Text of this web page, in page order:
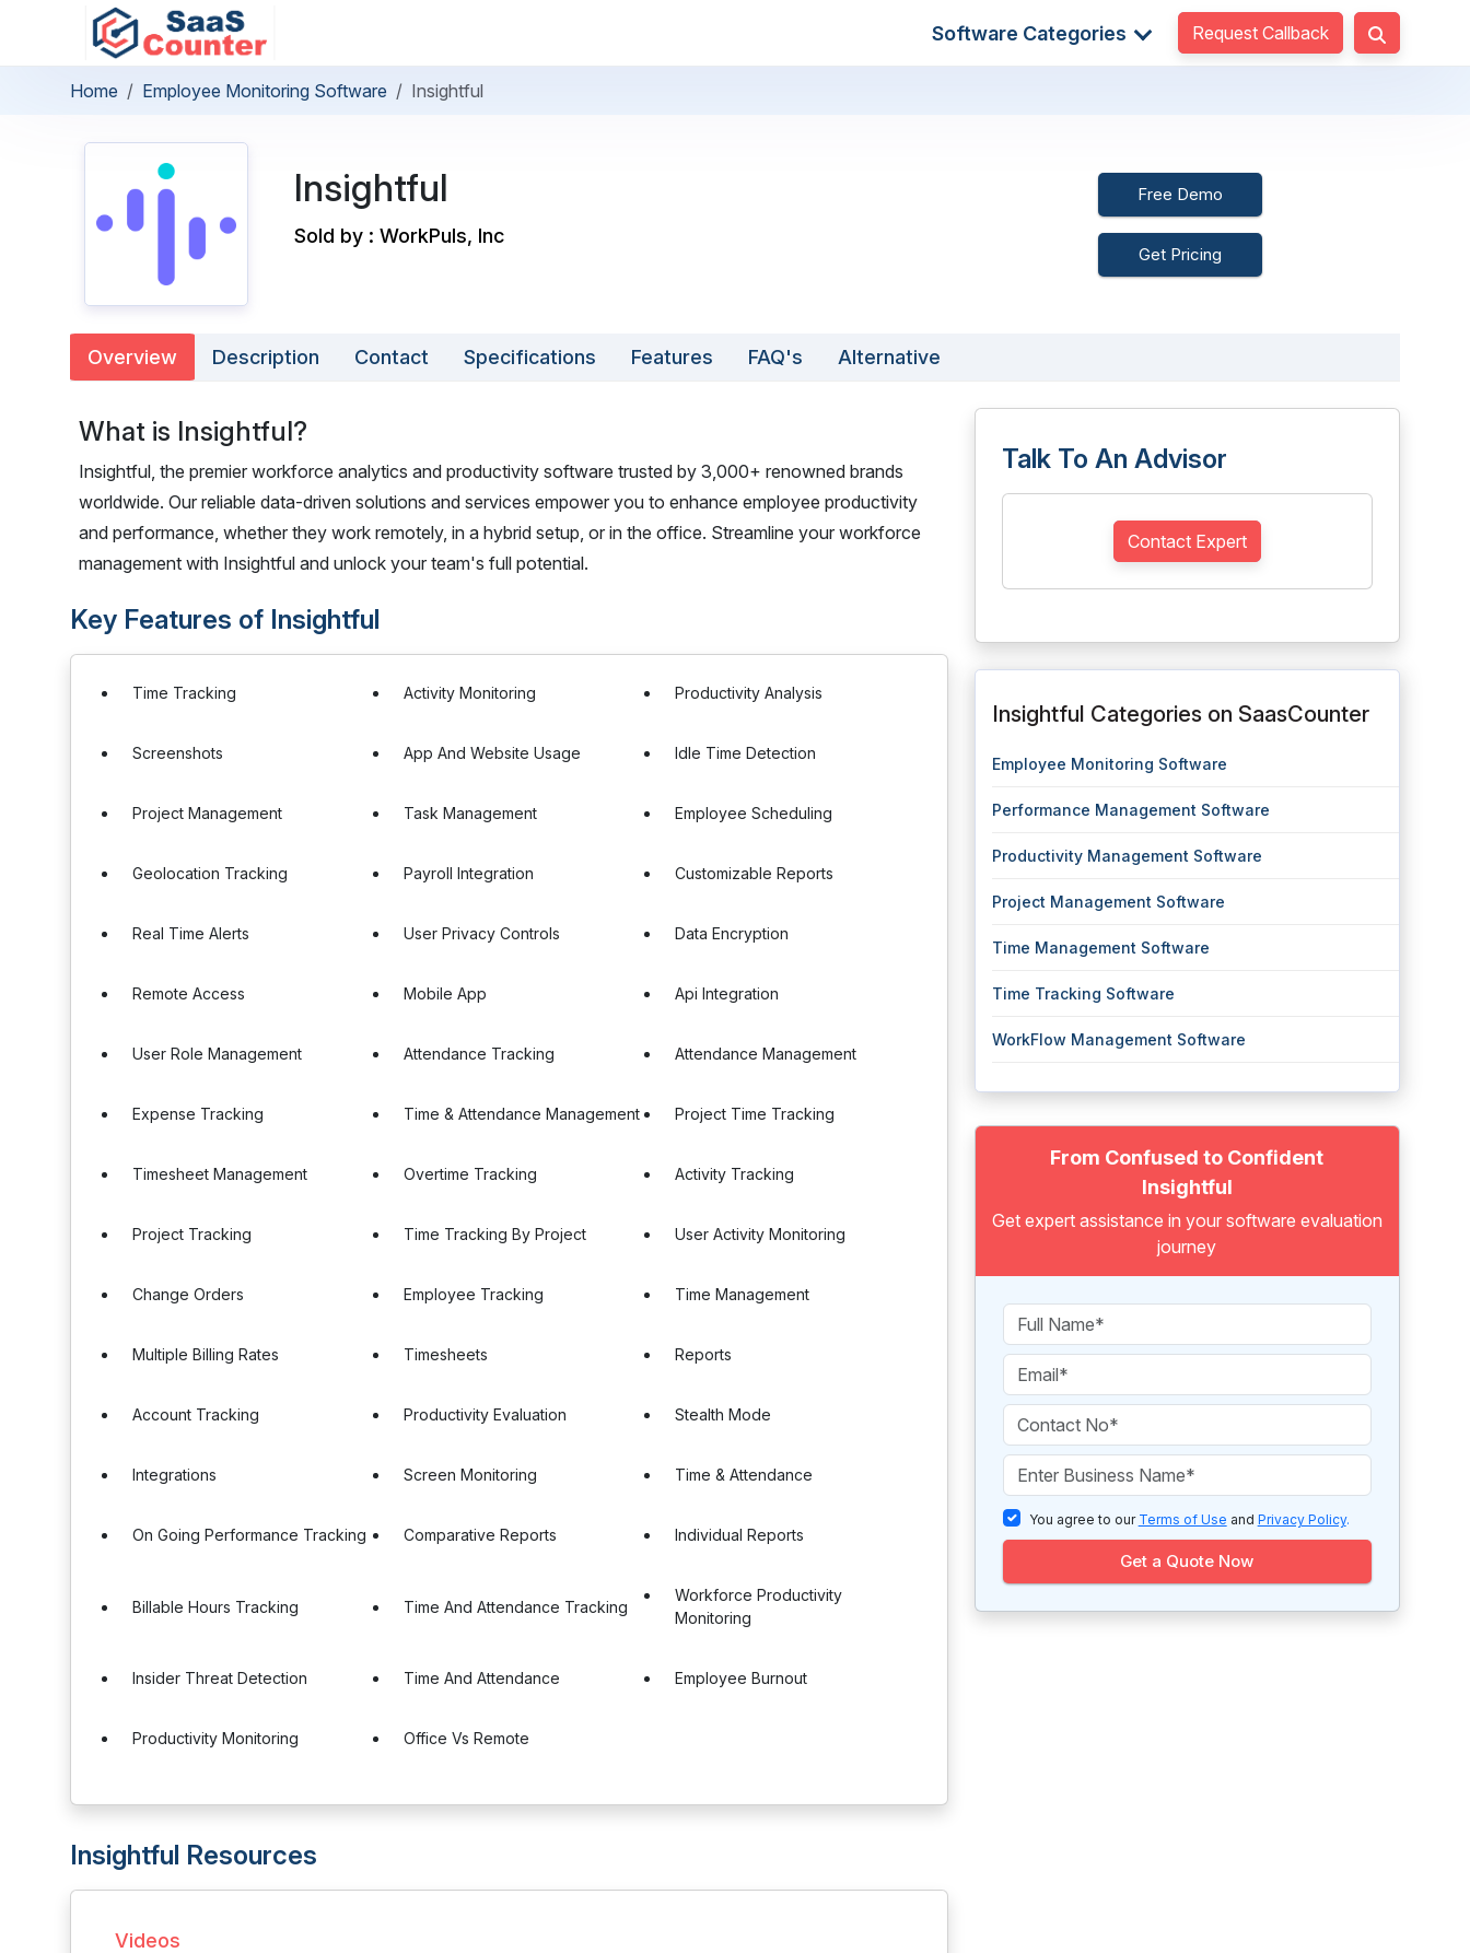
Software Categories Request Callback
Home Employee Monitoring Software Insightful
Insightful
Sold by : WorkPuls, Inc
Free Demo
Get Pricing
Overview Description Contact Specifications Features FAQ's Alternative
What is Insightful?
Insightful, the premier workforce analytics and productivity software trusted by 3,000+ renowned brands
worldwide. Our reliable data-driven solutions and services empower you to enhance employee productivity
and performance, whether they work remotely, in a hybrid setup, or in the office. Streamline your workforce
management with Insightful and unlock your team's full potential.
Key Features of Insightful
Time Tracking Activity Monitoring Productivity Analysis
Screenshots App And Website Usage Idle Time Detection
Project Management Task Management Employee Scheduling
Geolocation Tracking Payroll Integration Customizable Reports
Real Time Alerts User Privacy Controls Data Encryption
Remote Access Mobile App Api Integration
User Role Management Attendance Tracking Attendance Management
Expense Tracking Time & Attendance Management Project Time Tracking
Timesheet Management Overtime Tracking Activity Tracking
Project Tracking Time Tracking By Project User Activity Monitoring
Change Orders Employee Tracking Time Management
Multiple Billing Rates Timesheets Reports
Account Tracking Productivity Evaluation Stealth Mode
Integrations Screen Monitoring Time & Attendance
On Going Performance Tracking Comparative Reports Individual Reports
Billable Hours Tracking Time And Attendance Tracking
Workforce Productivity
Monitoring
Insider Threat Detection Time And Attendance Employee Burnout
Productivity Monitoring Office Vs Remote
Insightful Resources
Videos
Talk To An Advisor
Contact Expert
Insightful Categories on SaasCounter
Employee Monitoring Software
Performance Management Software
Productivity Management Software
Project Management Software
Time Management Software
Time Tracking Software
WorkFlow Management Software
From Confused to Confident
Insightful
Get expert assistance in your software evaluation
journey
You agree to our Terms of Use and Privacy Policy.
Get a Quote Now